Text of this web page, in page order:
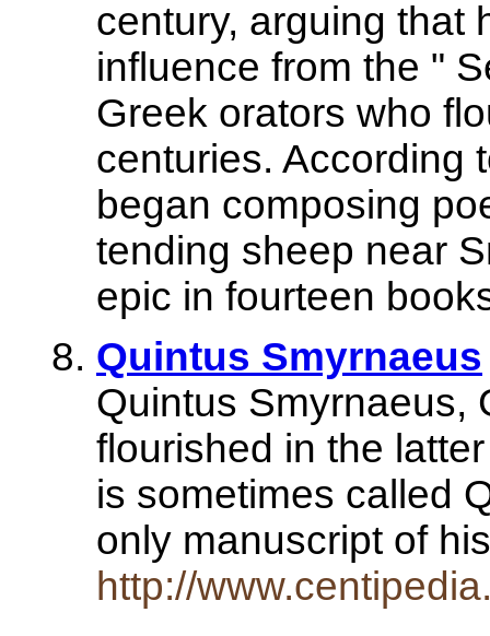
century, arguing that
influence from the "
Greek orators who
centuries. According
began composing
tending sheep near
epic in fourteen
Quintus Smyrnaeus
Quintus Smyrnaeus,
flourished in the
is sometimes called
only manuscript of
http://